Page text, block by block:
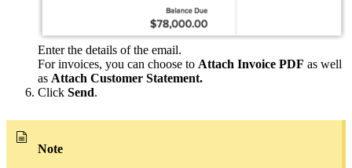
Enter the details of the email.
For invoices, you can choose to Attach Invoice PDF as well
as Attach Customer Statement.
Click Send.
Note